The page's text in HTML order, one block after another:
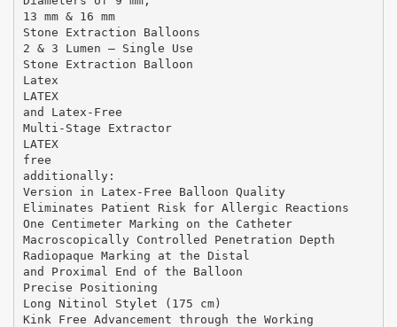
13 mm & 16 mm
Stone Extraction Balloons
2 & 3 Lumen – Single Use
Stone Extraction Balloon
Latex
LATEX
and Latex-Free
Multi-Stage Extractor
LATEX
free
additionally:
Version in Latex-Free Balloon Quality
Eliminates Patient Risk for Allergic Reactions
One Centimeter Marking on the Catheter
Macroscopically Controlled Penetration Depth
Radiopaque Marking at the Distal
and Proximal End of the Balloon
Precise Positioning
Long Nitinol Stylet (175 cm)
Kink Free Advancement through the Working